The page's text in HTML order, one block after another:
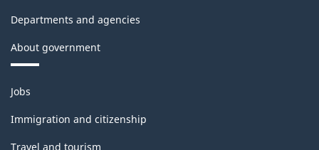
Departments and agencies
About government
Themes
and
topics
Jobs
Immigration and citizenship
Travel and tourism